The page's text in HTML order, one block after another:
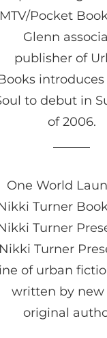
MTV/Pocket
Glenn
publisher of
to debut in
of 2006.
One World
Turner
Turner
Nikki Turner
of urban
written by new
original